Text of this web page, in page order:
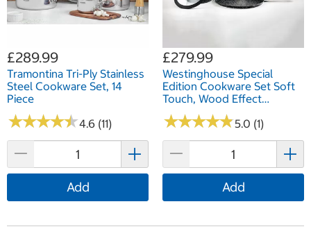
£289.99
Tramontina Tri-Ply Stainless
Steel Cookware Set, 14
Piece
★★★★★
★★★★★4.6 (11)
Add
£279.99
Westinghouse Special
Edition Cookware Set Soft
Touch, Wood Effect
Handles, 11 Piece
★★★★★
★★★★★5.0 (1)
Add